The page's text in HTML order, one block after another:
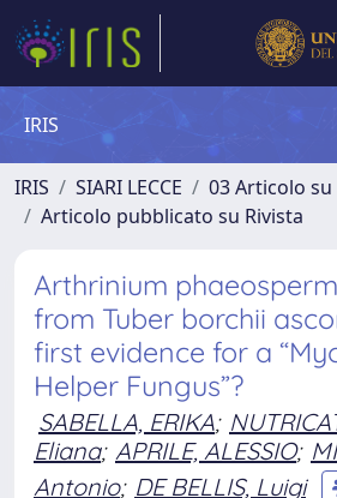
IRIS
IRIS SIARI LECCE
03 Articolo su
Articolo pubblicato su Rivista
Arthrinium
from Tuber borchii
first evidence for a
Helper Fungus”?
SABELLA, ERIKA;
Eliana; APRILE, ALESSIO;
Antonio; DE BELLIS, Luigi